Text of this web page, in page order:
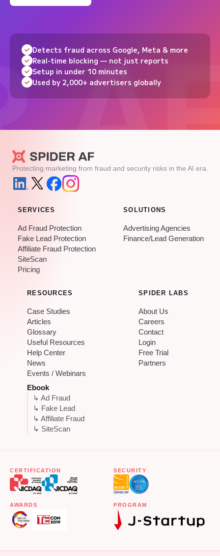
Detects fraud across Google, Meta & more
Real-time blocking — not just reports
Setup in under 10 minutes
Used by 2,000+ advertisers globally
Protecting marketing from fraud and security risks in the AI era.
SERVICES
Ad Fraud Protection
Fake Lead Protection
Affiliate Fraud Protection
SiteScan
Pricing
SOLUTIONS
Advertising Agencies
Finance/Lead Generation
RESOURCES
Case Studies
Articles
Glossary
Useful Resources
Help Center
News
Events / Webinars
Ebook
↳ Ad Fraud
↳ Fake Lead
↳ Affiliate Fraud
↳ SiteScan
SPIDER LABS
About Us
Careers
Contact
Login
Free Trial
Partners
CERTIFICATION SECURITY
AWARDS PROGRAM